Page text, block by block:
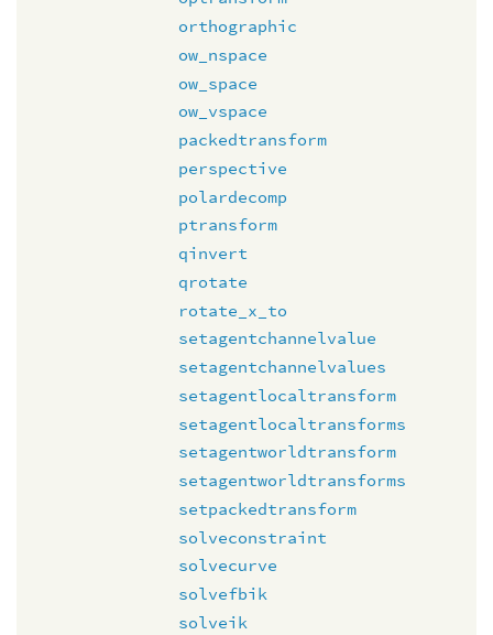
orthographic
ow_nspace
ow_space
ow_vspace
packedtransform
perspective
polardecomp
ptransform
qinvert
qrotate
rotate_x_to
setagentchannelvalue
setagentchannelvalues
setagentlocaltransform
setagentlocaltransforms
setagentworldtransform
setagentworldtransforms
setpackedtransform
solveconstraint
solvecurve
solvefbik
solveik